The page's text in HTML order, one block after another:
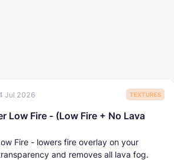
Jul 2026 TEXTURES
Low Fire - (Low Fire + No Lava
Fire - lowers fire overlay on your
and removes all lava fog.